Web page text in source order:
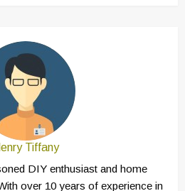
Tiffany
DIY enthusiast and home
over 10 years of experience in